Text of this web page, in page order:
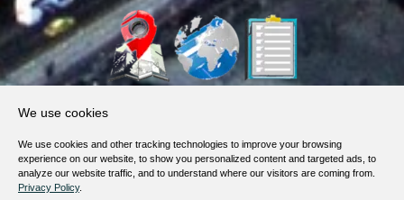
Terms of Service
Privacy Policy
We use cookies
We use cookies and other tracking technologies to improve your browsing
experience on our website, to show you personalized content and targeted ads, to
analyze our website traffic, and to understand where our visitors are coming from.
Privacy Policy.